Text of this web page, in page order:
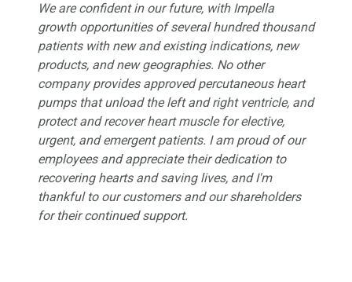
We are confident in our future, with Impella
growth opportunities of several hundred thousand
patients with new and existing indications, new
products, and new geographies. No other
company provides approved percutaneous heart
pumps that unload the left and right ventricle, and
protect and recover heart muscle for elective,
urgent, and emergent patients. I am proud of our
employees and appreciate their dedication to
recovering hearts and saving lives, and I'm
thankful to our customers and our shareholders
for their continued support.